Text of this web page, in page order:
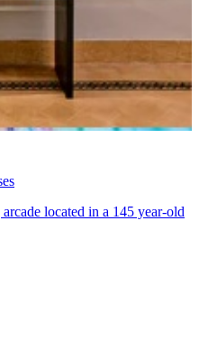
located in a 145 year-old